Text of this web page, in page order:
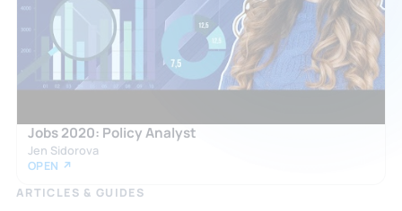
Jobs 2020: Policy Analyst
Jen Sidorova
OPEN ↗
ARTICLES & GUIDES